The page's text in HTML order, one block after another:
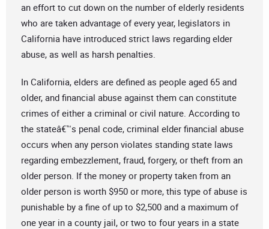
an effort to cut down on the number of elderly residents
who are taken advantage of every year, legislators in
California have introduced strict laws regarding elder
abuse, as well as harsh penalties.
In California, elders are defined as people aged 65 and
older, and financial abuse against them can constitute
crimes of either a criminal or civil nature. According to
the stateâ€™s penal code, criminal elder financial abuse
occurs when any person violates standing state laws
regarding embezzlement, fraud, forgery, or theft from an
older person. If the money or property taken from an
older person is worth $950 or more, this type of abuse is
punishable by a fine of up to $2,500 and a maximum of
one year in a county jail, or two to four years in a state